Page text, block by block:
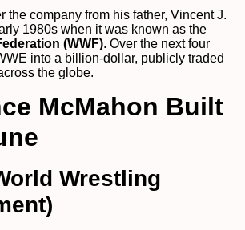
the company from his father, Vincent J.
1980s when it was known as the
(WWF). Over the next four
into a billion-dollar, publicly traded
the globe.
McMahon Built
Wrestling